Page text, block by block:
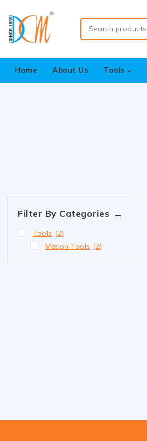
Home About Us Tools
Filter By Categories
Tools (2)
Mason Tools (2)